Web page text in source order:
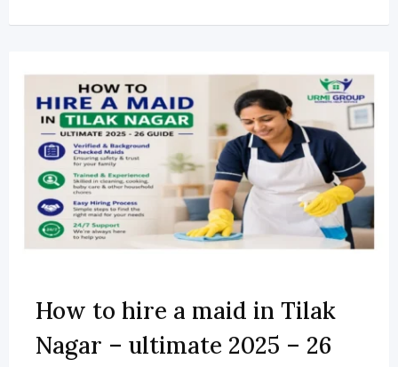
How to hire a maid in Tilak
Nagar – ultimate 2025 – 26